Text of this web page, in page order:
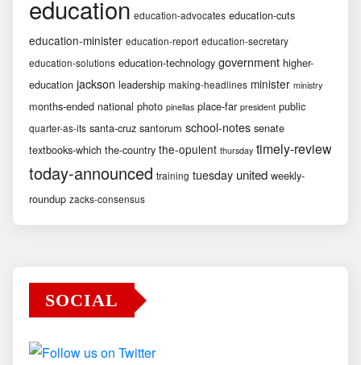
education education-advocates education-cuts
education-minister education-report education-secretary
education-solutions education-technology government higher-
education jackson leadership making-headlines minister ministry
months-ended national photo pinellas place-far president public
quarter-as-its santa-cruz santorum school-notes senate
textbooks-which the-country the-opulent thursday timely-review
today-announced training tuesday united weekly-
roundup zacks-consensus
SOCIAL